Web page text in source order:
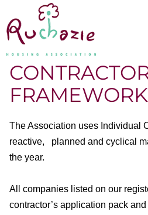
FRAMEWORK
The Association uses Individual
reactive, planned and cyclical
the year.
All companies listed on our
contractor’s application pack